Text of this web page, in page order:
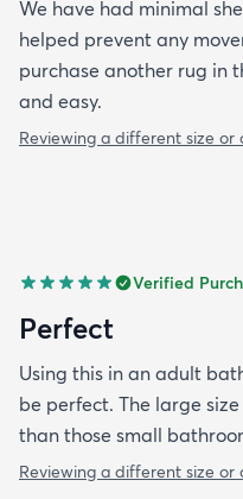
We have had minimal
helped prevent any
purchase another rug in
and easy.
Reviewing a different size or
Verified
Perfect
Using this in an adult
be perfect. The large
than those small
Reviewing a different size or